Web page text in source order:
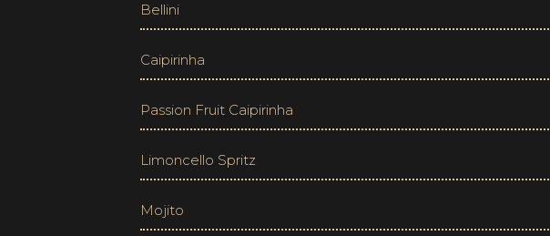
Bellini
Caipirinha
Passion Fruit Caipirinha
Limoncello Spritz
Mojito